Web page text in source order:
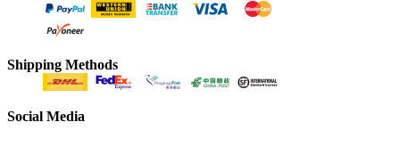
Shipping Methods
Social Media